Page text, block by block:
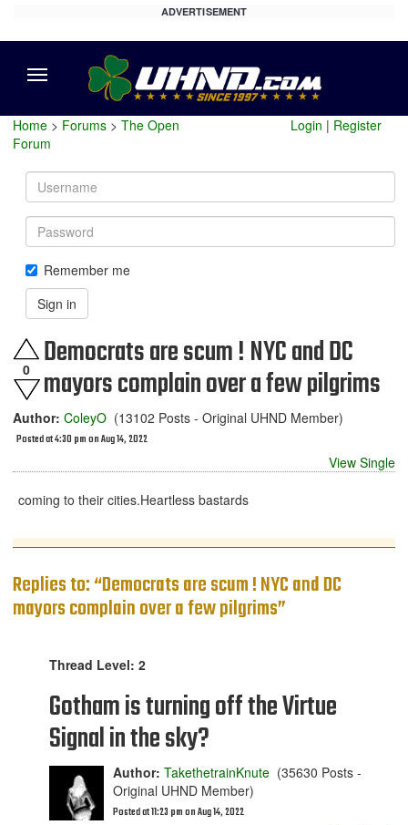
ADVERTISEMENT
Home > Forums > The Open
Forum
Login | Register
Username
Password
Remember me
Sign in
0 Democrats are scum ! NYC and DC
mayors complain over a few pilgrims
Author: ColeyO (13102 Posts - Original UHND Member)
Posted at 4:30 pm on Aug 14, 2022
View Single
coming to their cities.Heartless bastards
Replies to: “Democrats are scum ! NYC and DC
mayors complain over a few pilgrims”
Thread Level: 2
Gotham is turning off the Virtue
Signal in the sky?
Author: TakethetrainKnute (35630 Posts -
Original UHND Member)
Posted at 11:23 pm on Aug 14, 2022